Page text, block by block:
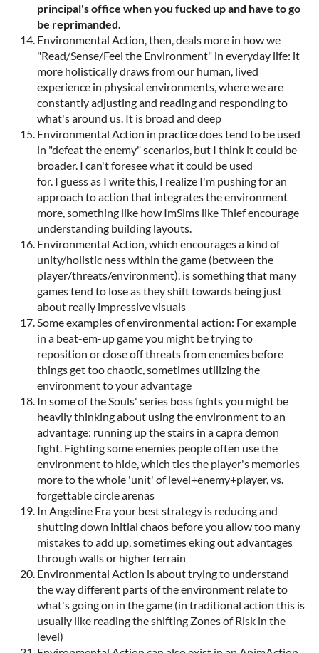
principal's office when you fucked up and have to go
be reprimanded.
Environmental Action, then, deals more in how we
"Read/Sense/Feel the Environment" in everyday life: it
more holistically draws from our human, lived
experience in physical environments, where we are
constantly adjusting and reading and responding to
what's around us. It is broad and deep
Environmental Action in practice does tend to be used
in "defeat the enemy" scenarios, but I think it could be
broader. I can't foresee what it could be used
for. I guess as I write this, I realize I'm pushing for an
approach to action that integrates the environment
more, something like how ImSims like Thief encourage
understanding building layouts.
Environmental Action, which encourages a kind of
unity/holistic ness within the game (between the
player/threats/environment), is something that many
games tend to lose as they shift towards being just
about really impressive visuals
Some examples of environmental action: For example
in a beat-em-up game you might be trying to
reposition or close off threats from enemies before
things get too chaotic, sometimes utilizing the
environment to your advantage
In some of the Souls' series boss fights you might be
heavily thinking about using the environment to an
advantage: running up the stairs in a capra demon
fight. Fighting some enemies people often use the
environment to hide, which ties the player's memories
more to the whole 'unit' of level+enemy+player, vs.
forgettable circle arenas
In Angeline Era your best strategy is reducing and
shutting down initial chaos before you allow too many
mistakes to add up, sometimes eking out advantages
through walls or higher terrain
Environmental Action is about trying to understand
the way different parts of the environment relate to
what's going on in the game (in traditional action this is
usually like reading the shifting Zones of Risk in the
level)